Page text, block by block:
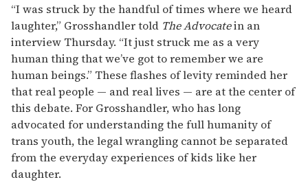
“I was struck by the handful of times where we heard
laughter,” Grosshandler told The Advocatein an
interview Thursday. “It just struck me as a very
human thing that we’ve got to remember we are
human beings.” These flashes of levity reminded her
that real people — and real lives — are at the center of
this debate. For Grosshandler, who has long
advocated for understanding the full humanity of
trans youth, the legal wrangling cannot be separated
from the everyday experiences of kids like her
daughter.